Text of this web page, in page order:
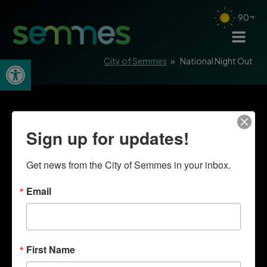
Open toolbar
90
City of Semmes » National Night Out
Quick Links
Sign up for updates!
Get news from the City of Semmes in your inbox.
Email
First Name